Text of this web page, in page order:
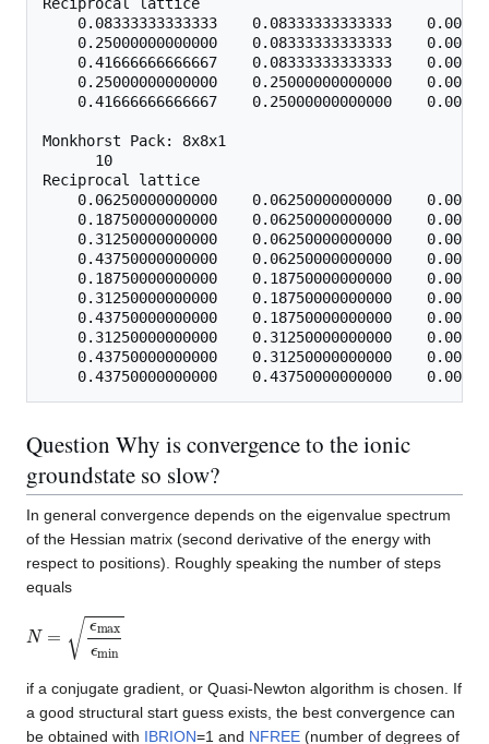
0.08333333333333    0.08333333333333
0.25000000000000    0.08333333333333
0.41666666666667    0.08333333333333
0.25000000000000    0.25000000000000
0.41666666666667    0.25000000000000
Monkhorst Pack: 8x8x1
      10
Reciprocal lattice
0.06250000000000    0.06250000000000
0.18750000000000    0.06250000000000
0.31250000000000    0.06250000000000
0.43750000000000    0.06250000000000
0.18750000000000    0.18750000000000
0.31250000000000    0.18750000000000
0.43750000000000    0.18750000000000
0.31250000000000    0.31250000000000
0.43750000000000    0.31250000000000
Question Why is convergence to the ionic
groundstate so slow?
In general convergence depends on the eigenvalue spectrum
of the Hessian matrix (second derivative of the energy with
respect to positions). Roughly speaking the number of steps
equals
N= axϵmi
if a conjugate gradient, or Quasi-Newton algorithm is chosen. If
a good structural start guess exists, the best convergence can
be obtained with IBRION=1 and NFREE (number of degrees of